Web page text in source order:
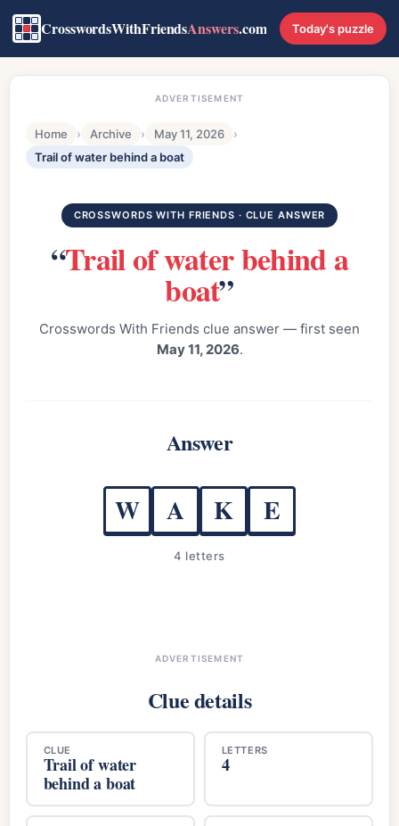
CrosswordsWithFriendsAnswers.com Today's puzzle
ADVERTISEMENT
Home › Archive › May 11, 2026
›
Trail of water behind a boat
CROSSWORDS WITH FRIENDS · CLUE ANSWER
“Trail of water behind a
boat”
Crosswords With Friends clue answer — first seen
May 11, 2026.
Answer
W A K E
4 letters
ADVERTISEMENT
Clue details
CLUE
Trail of water
behind a boat
LETTERS
4